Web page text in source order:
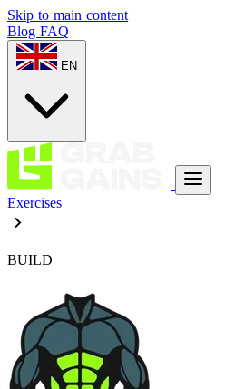
Skip to main content
Blog FAQ
EN
Exercises
BUILD